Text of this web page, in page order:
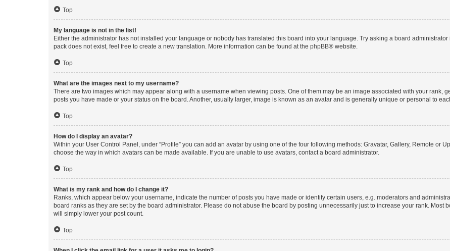
Top
My language is not in the list!
Either the administrator has not installed your language or nobody has translated this board into your language. Try asking a board
pack does not exist, feel free to create a new translation. More information can be found at the phpBB® website.
Top
What are the images next to my username?
There are two images which may appear along with a username when viewing posts. One of them may be an image associated with your rank,
posts you have made or your status on the board. Another, usually larger, image is known as an avatar and is generally unique or personal to
Top
How do I display an avatar?
Within your User Control Panel, under “Profile” you can add an avatar by using one of the four following methods: Gravatar, Gallery, Remote or
choose the way in which avatars can be made available. If you are unable to use avatars, contact a board administrator.
Top
What is my rank and how do I change it?
Ranks, which appear below your username, indicate the number of posts you have made or identify certain users, e.g. moderators and
board ranks as they are set by the board administrator. Please do not abuse the board by posting unnecessarily just to increase your rank. Most
will simply lower your post count.
Top